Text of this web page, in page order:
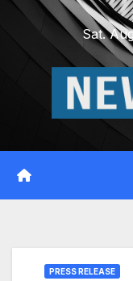
Skip
Sat.
PRESS RELEASE